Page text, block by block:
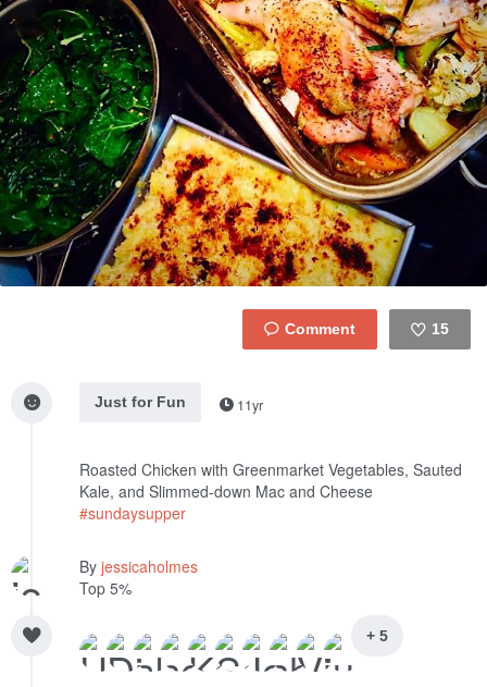
Get the app
Sign In
15
Just for Fun
11yr
Roasted Chicken with Greenmarket Vegetables, Sauted
Kale, and Slimmed-down Mac and Cheese
#sundaysupper
By jessicaholmes
Top 5%
+ 5